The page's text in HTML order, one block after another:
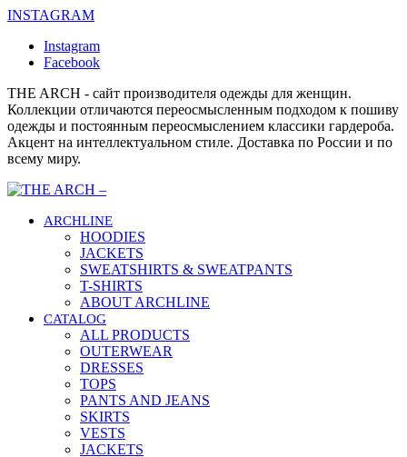
INSTAGRAM
Instagram
Facebook
THE ARCH - сайт производителя одежды для женщин.
Коллекции отличаются переосмысленным подходом к пошиву
одежды и постоянным переосмыслением классики гардероба.
Акцент на интеллектуальном стиле. Доставка по России и по
всему миру.
ARCHLINE
HOODIES
JACKETS
SWEATSHIRTS & SWEATPANTS
T-SHIRTS
ABOUT ARCHLINE
CATALOG
ALL PRODUCTS
OUTERWEAR
DRESSES
TOPS
PANTS AND JEANS
SKIRTS
VESTS
JACKETS